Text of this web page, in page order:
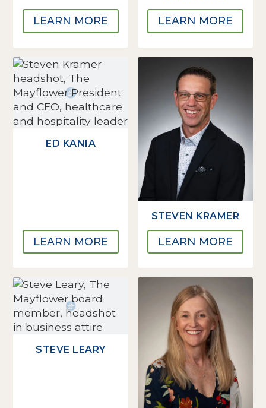
LEARN MORE LEARN MORE
ED KANIA
LEARN MORE
STEVEN KRAMER
LEARN MORE
STEVE LEARY